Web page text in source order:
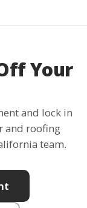
Your
and lock in
and roofing
team.